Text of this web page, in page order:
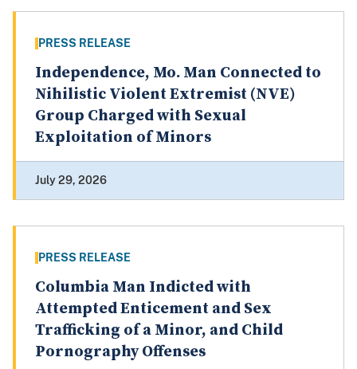
PRESS RELEASE
Independence, Mo. Man Connected to
Nihilistic Violent Extremist (NVE)
Group Charged with Sexual
Exploitation of Minors
July 29, 2026
PRESS RELEASE
Columbia Man Indicted with
Attempted Enticement and Sex
Trafficking of a Minor, and Child
Pornography Offenses